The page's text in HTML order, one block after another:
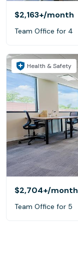
$2,163+/month
Team Office for 4
Health & Safety
$2,704+/month
Team Office for 5